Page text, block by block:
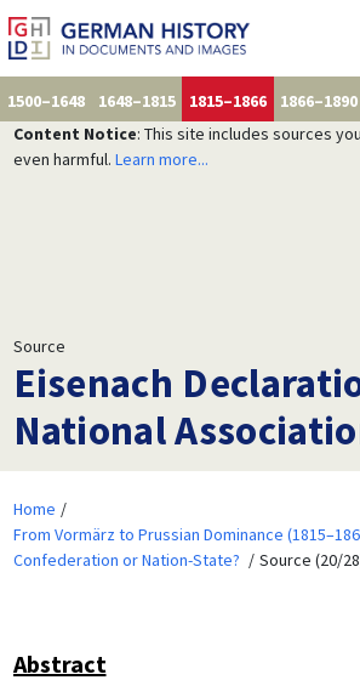
1500–1648 1648–1815 1815–1866 1866–1890
Content Notice: This site includes sources
even harmful. Learn more...
Source
Eisenach
National
Home
From Vormärz to Prussian Dominance
Confederation or Nation-State?
Source (20/
Abstract